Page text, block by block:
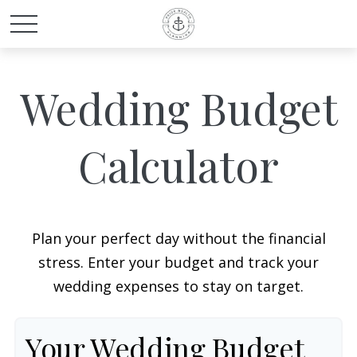
Wedding Budget
Calculator
Plan your perfect day without the financial
stress. Enter your budget and track your
wedding expenses to stay on target.
Your Wedding Budget